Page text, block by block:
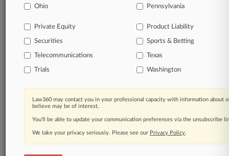
Learn more
TRY LAW360
FOR SEVEN
View all the results
Already a subscriber?Click here to login
Ohio Pennsylvania
Private Equity Product Liability
Securities Sports & Betting
Telecommunications Texas
Trials Washington
Law360 may contact you in your professional capacity with information about
believe may be of interest.
You’ll be able to update your communication preferences via the unsubscribe
We take your privacy seriously. Please see our Privacy Policy.
© 2026, Portfolio Media, Inc. |
About|Contact Us|Careers at
Law360|Terms|Privacy Policy|Trust Center|Cookie Settings|